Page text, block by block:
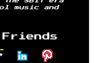
music and